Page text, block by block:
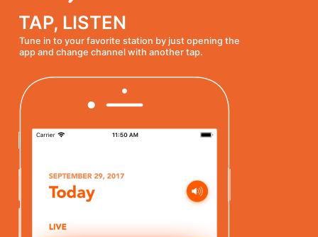
TAP, LISTEN
Tune in to your favorite station by just opening the
app and change channel with another tap.